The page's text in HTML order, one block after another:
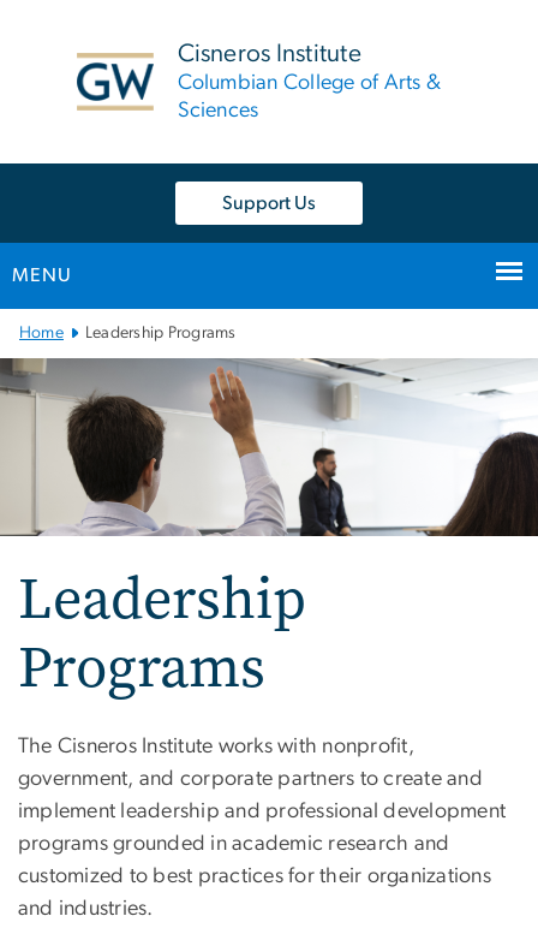
Cisneros Institute
Columbian College of Arts &
Sciences
Support Us
MENU
Main
Bootstrap
Navigation
Home Leadership Programs
Leadership
Programs
Leadership Programs
The Cisneros Institute works with nonprofit,
government, and corporate partners to create and
implement leadership and professional development
programs grounded in academic research and
customized to best practices for their organizations
and industries.